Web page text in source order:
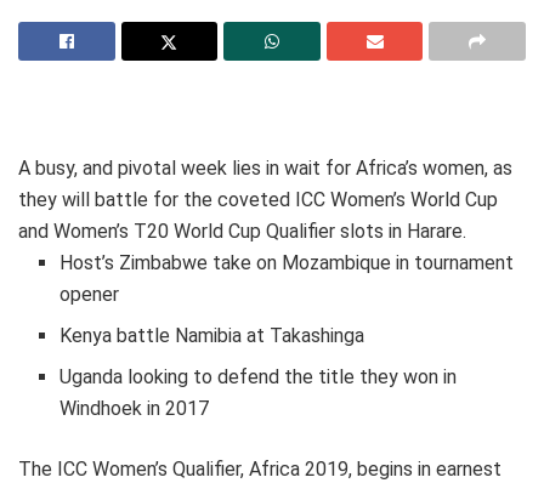
A busy, and pivotal week lies in wait for Africa’s women, as
they will battle for the coveted ICC Women’s World Cup
and Women’s T20 World Cup Qualifier slots in Harare.
Host’s Zimbabwe take on Mozambique in tournament
opener
Kenya battle Namibia at Takashinga
Uganda looking to defend the title they won in
Windhoek in 2017
The ICC Women’s Qualifier, Africa 2019, begins in earnest